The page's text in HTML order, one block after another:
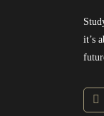
it’s